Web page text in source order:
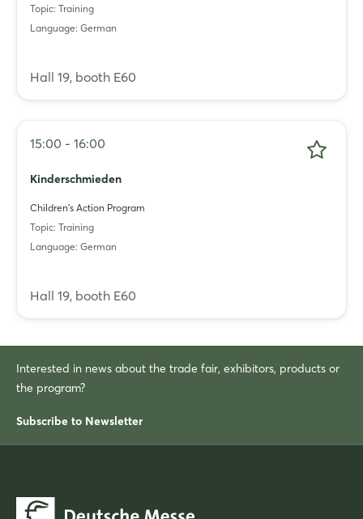
Topic: Training
Language: German
Hall 19, booth E60
15:00 - 16:00
Kinderschmieden
Children's Action Program
Topic: Training
Language: German
Hall 19, booth E60
Interested in news about the trade fair, exhibitors, products or
the program?
Subscribe to Newsletter